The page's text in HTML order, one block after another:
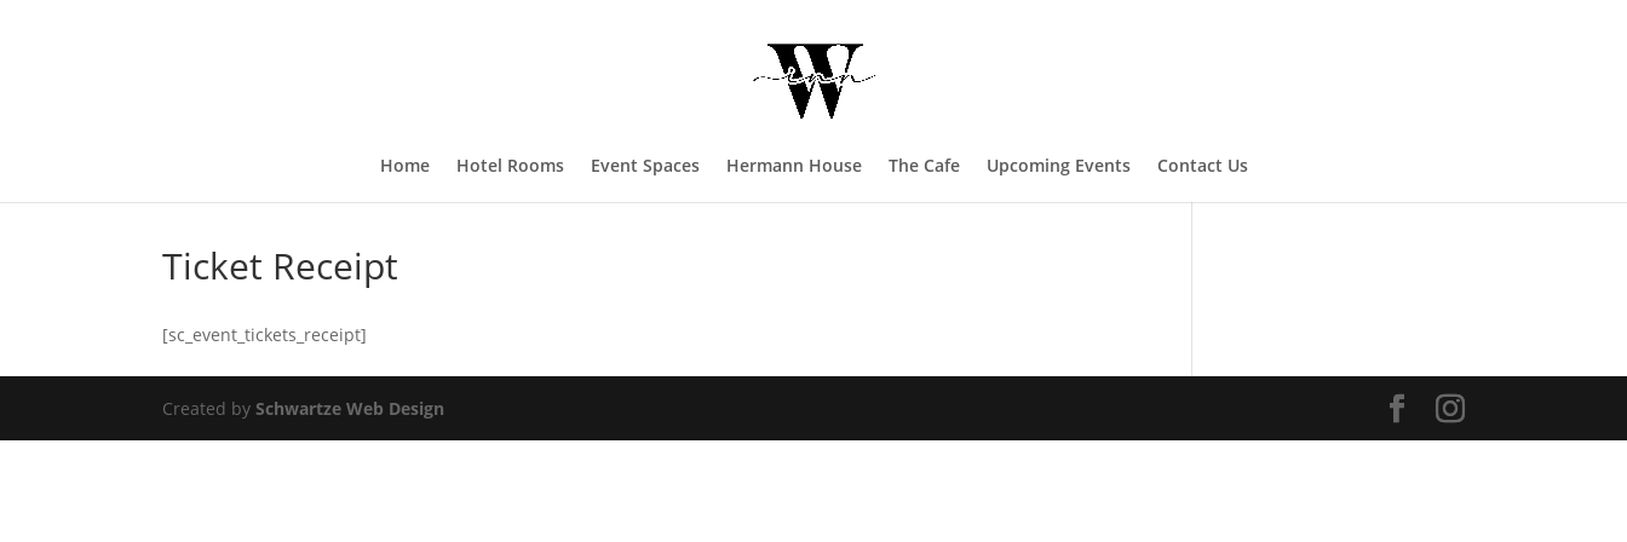
Home Hotel Rooms Event Spaces Hermann House The Cafe Upcoming Events Contact Us
Ticket Receipt
[sc_event_tickets_receipt]
Created bySchwartze Web Design